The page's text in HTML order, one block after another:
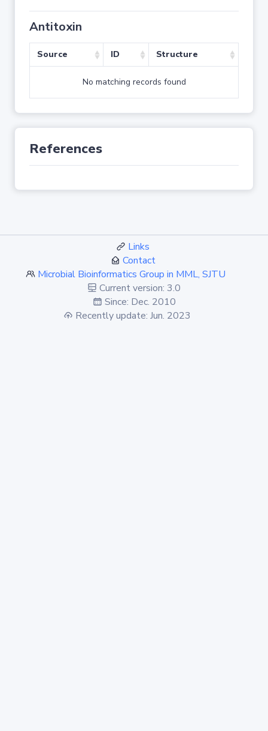
Antitoxin
Source ID Structure
No matching records found
References
Links
Contact
Microbial Bioinformatics Group in MML, SJTU
Current version: 3.0
Since: Dec. 2010
Recently update: Jun. 2023